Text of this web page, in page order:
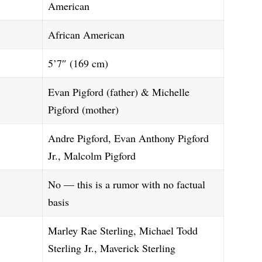
American
African American
5’7″ (169 cm)
Evan Pigford (father) & Michelle
Pigford (mother)
Andre Pigford, Evan Anthony Pigford
Jr., Malcolm Pigford
No — this is a rumor with no factual
basis
Marley Rae Sterling, Michael Todd
Sterling Jr., Maverick Sterling